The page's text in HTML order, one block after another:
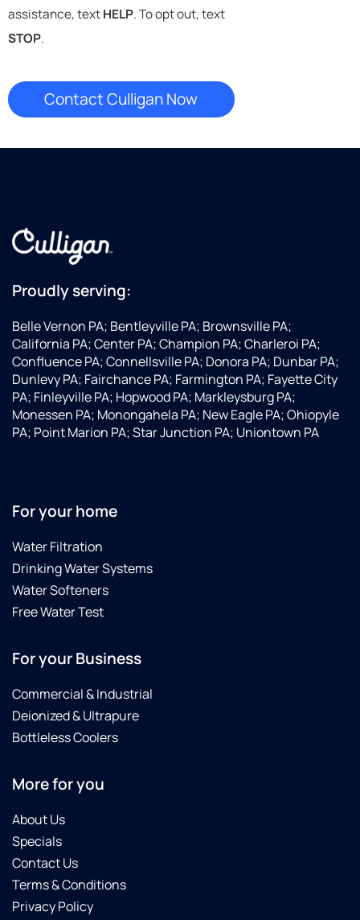
assistance, textHELP. To opt out, text
STOP.
Proudly serving:
Belle Vernon PA; Bentleyville PA; Brownsville PA;
California PA; Center PA; Champion PA; Charleroi PA;
Confluence PA; Connellsville PA; Donora PA; Dunbar PA;
Dunlevy PA; Fairchance PA; Farmington PA; Fayette City
PA; Finleyville PA; Hopwood PA; Markleysburg PA;
Monessen PA; Monongahela PA; New Eagle PA; Ohiopyle
PA; Point Marion PA; Star Junction PA; Uniontown PA
For your home
Water Filtration
Drinking Water Systems
Water Softeners
Free Water Test
For your Business
Commercial & Industrial
Deionized & Ultrapure
Bottleless Coolers
More for you
About Us
Specials
Contact Us
Terms & Conditions
Privacy Policy